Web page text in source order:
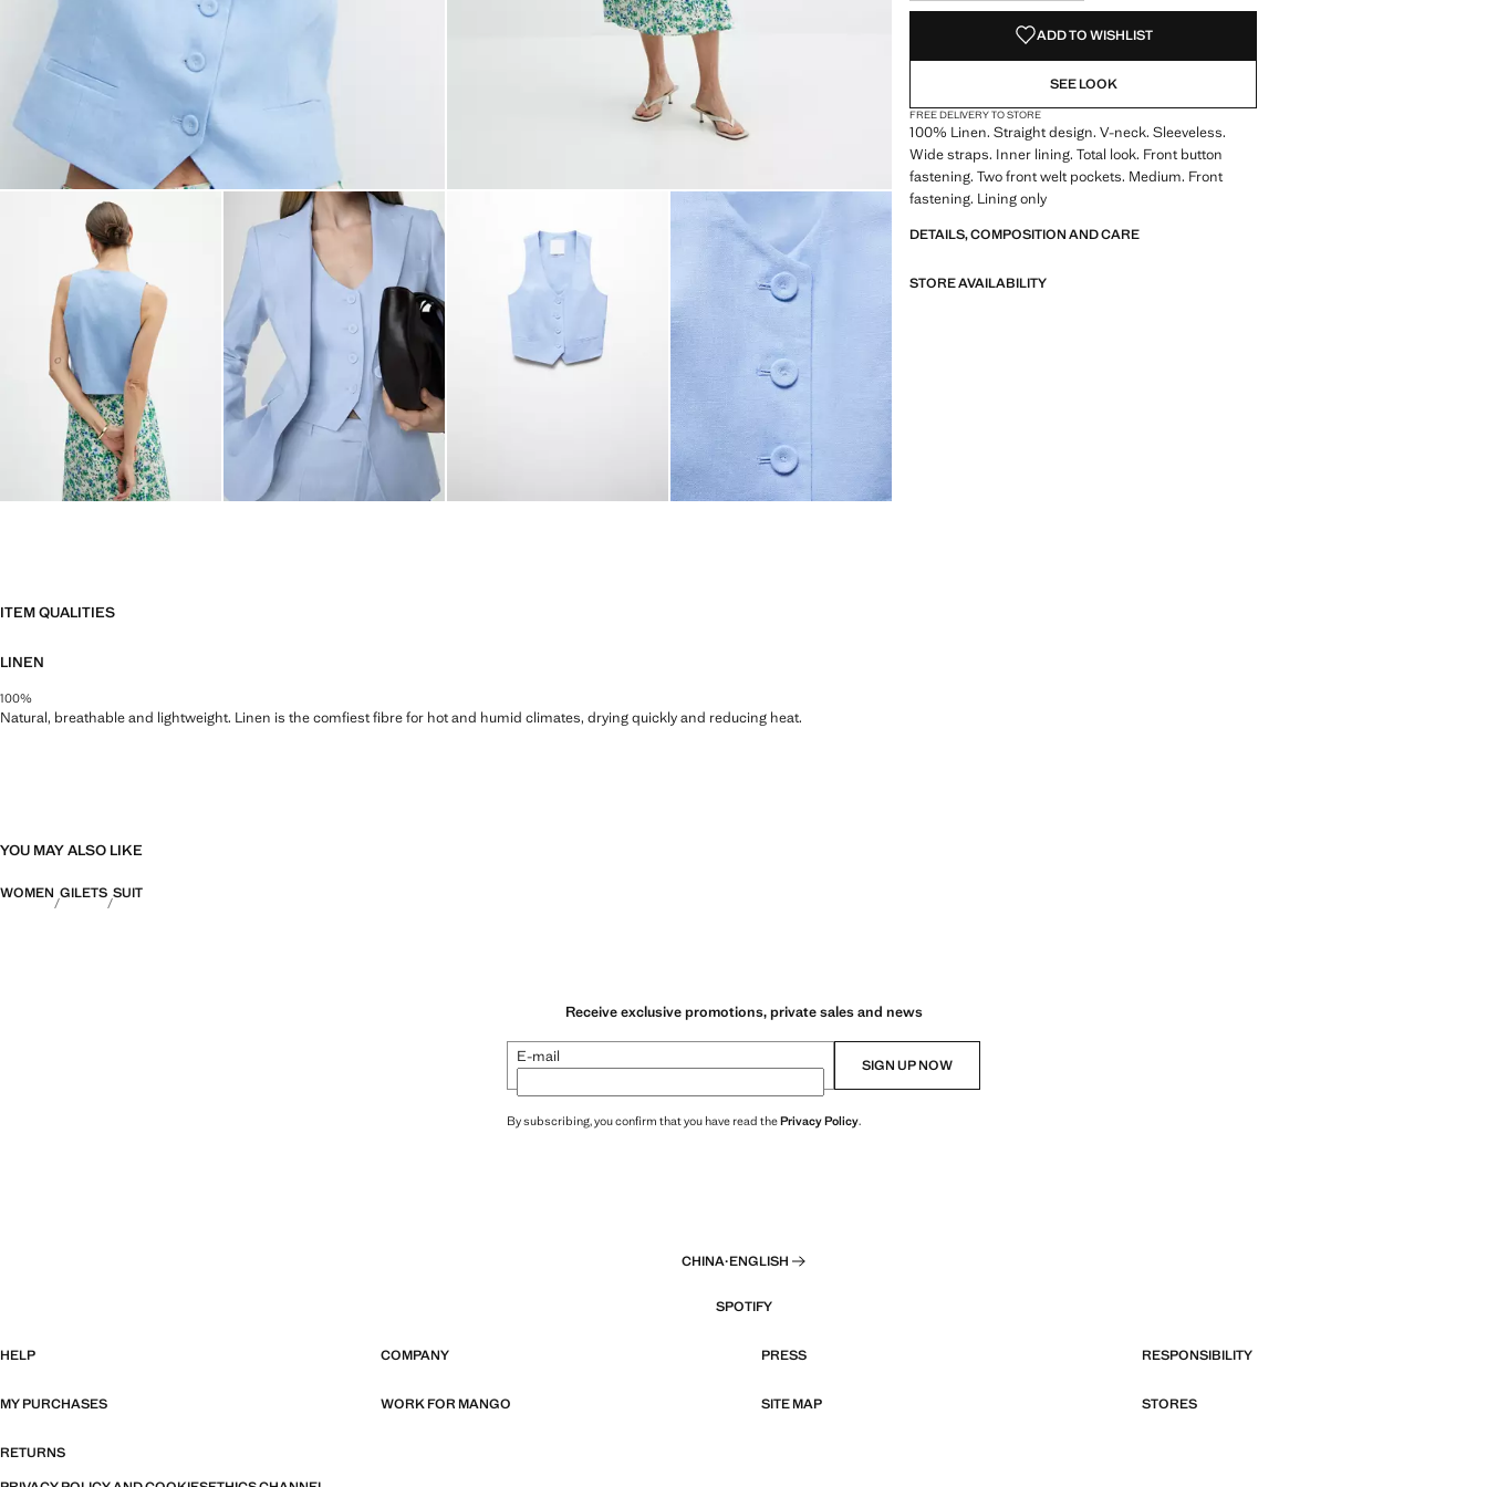
ADD TO WISHLIST
SEE LOOK
FREE DELIVERY TO STORE
100% Linen. Straight design. V-neck. Sleeveless.
Wide straps. Inner lining. Total look. Front button
fastening. Two front welt pockets. Medium. Front
fastening. Lining only
DETAILS, COMPOSITION AND CARE
STORE AVAILABILITY
ITEM QUALITIES
LINEN
100%
Natural, breathable and lightweight. Linen is the comfiest fibre for hot and humid climates, drying quickly and reducing heat.
YOU MAY ALSO LIKE
WOMEN GILETS SUIT
Receive exclusive promotions, private sales and news
E-mail SIGN UP NOW
By subscribing, you confirm that you have read thePrivacy Policy.
CHINA·ENGLISH
SPOTIFY
HELP COMPANY PRESS RESPONSIBILITY
MY PURCHASES WORK FOR MANGO SITE MAP STORES
RETURNS